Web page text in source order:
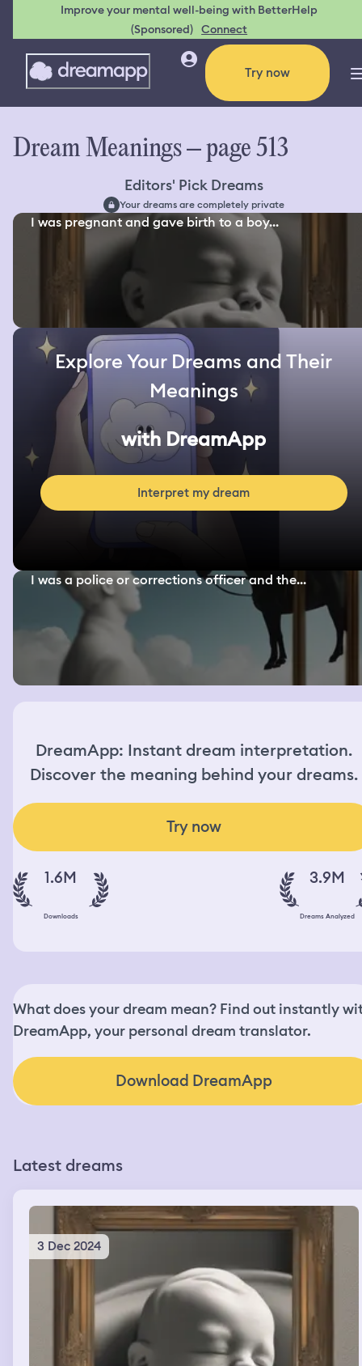
Improve your mental well-being with BetterHelp
(Sponsored) Connect
Try now
Dream Meanings – page 513
Editors' Pick Dreams
Your dreams are completely private
I was pregnant and gave birth to a boy...
Explore Your Dreams and Their
Meanings
with DreamApp
Interpret my dream
I was a police or corrections officer and the...
DreamApp: Instant dream interpretation.
Discover the meaning behind your dreams.
Try now
1.6M
Downloads
3.9M
Dreams Analyzed
What does your dream mean? Find out instantly
DreamApp, your personal dream translator.
Download DreamApp
Latest dreams
3 Dec 2024